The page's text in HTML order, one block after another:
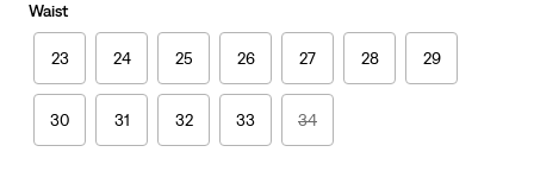
Waist
23 24 25 26 27 28 29
30 31 32 33 34